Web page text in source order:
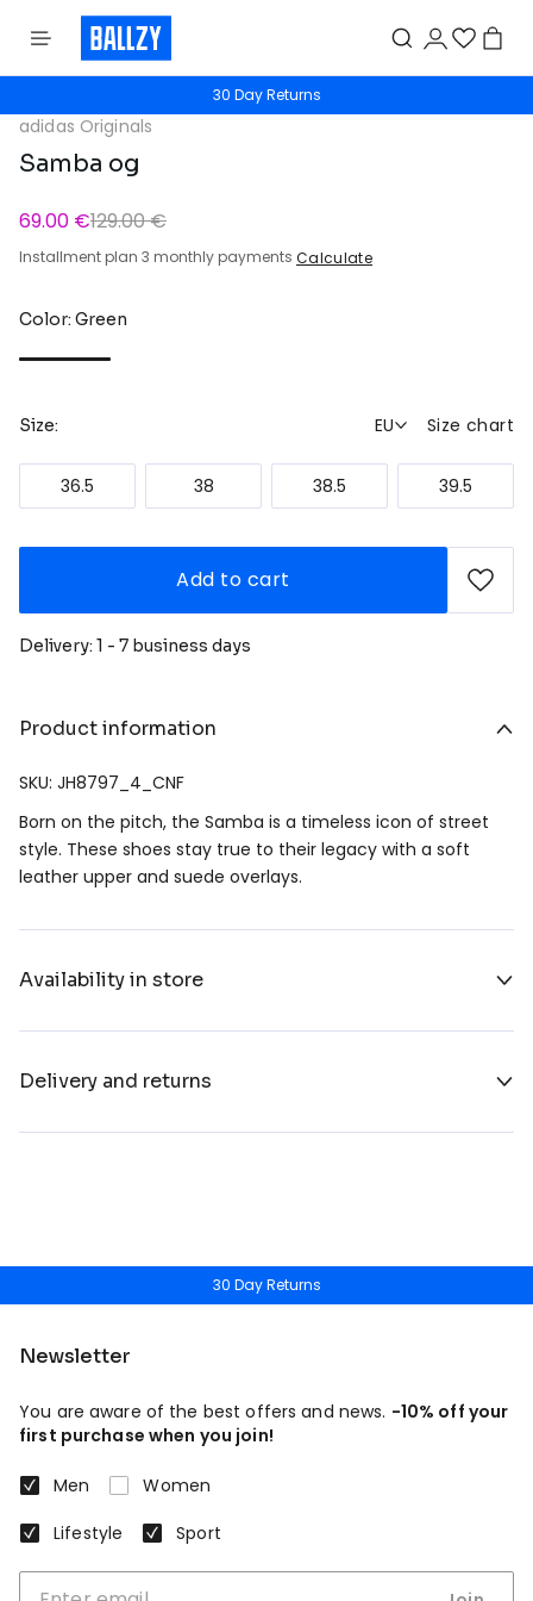
30 Day Returns
adidas Originals
Samba og
69.00 €129.00 €
Installment plan 3 monthly payments Calculate
Color: Green
Size: EU Size chart
36.5 38 38.5 39.5
Add to cart
Delivery: 1 - 7 business days
Product information
SKU: JH8797_4_CNF
Born on the pitch, the Samba is a timeless icon of street
style. These shoes stay true to their legacy with a soft
leather upper and suede overlays.
Availability in store
Delivery and returns
30 Day Returns
Newsletter
You are aware of the best offers and news. -10% off your
first purchase when you join!
Men
Women
Lifestyle
Sport